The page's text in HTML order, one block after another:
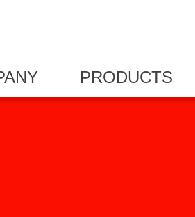
PRODUCTS